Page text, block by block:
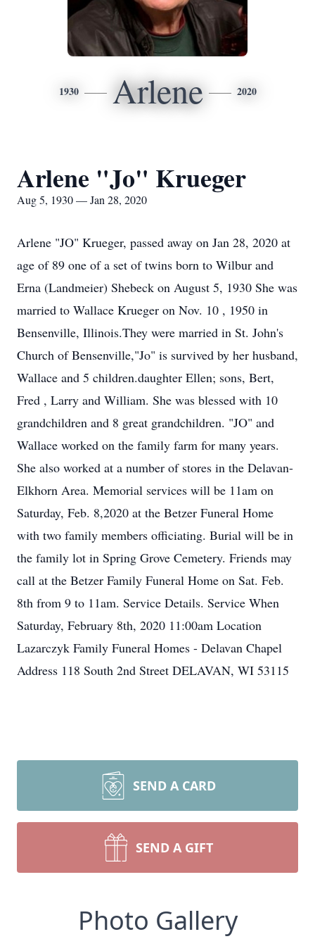
1930 Arlene 2020
Arlene "Jo" Krueger
Aug 5, 1930 — Jan 28, 2020
Arlene "JO" Krueger, passed away on Jan 28, 2020 at
age of 89 one of a set of twins born to Wilbur and
Erna (Landmeier) Shebeck on August 5, 1930 She was
married to Wallace Krueger on Nov. 10 , 1950 in
Bensenville, Illinois.They were married in St. John's
Church of Bensenville,"Jo" is survived by her husband,
Wallace and 5 children.daughter Ellen; sons, Bert,
Fred , Larry and William. She was blessed with 10
grandchildren and 8 great grandchildren. "JO" and
Wallace worked on the family farm for many years.
She also worked at a number of stores in the Delavan-
Elkhorn Area. Memorial services will be 11am on
Saturday, Feb. 8,2020 at the Betzer Funeral Home
with two family members officiating. Burial will be in
the family lot in Spring Grove Cemetery. Friends may
call at the Betzer Family Funeral Home on Sat. Feb.
8th from 9 to 11am. Service Details. Service When
Saturday, February 8th, 2020 11:00am Location
Lazarczyk Family Funeral Homes - Delavan Chapel
Address 118 South 2nd Street DELAVAN, WI 53115
SEND A CARD
SEND A GIFT
Photo Gallery